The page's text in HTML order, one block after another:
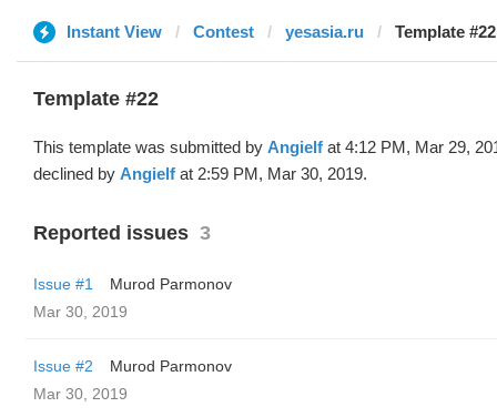
Instant View Contest yesasia.ru Template
Template #22
This template was submitted by Angielf at 4:12 PM, Mar 29,
declined by Angielf at 2:59 PM, Mar 30, 2019.
Reported issues 3
Issue #1
Murod Parmonov
Mar 30, 2019
Issue #2
Murod Parmonov
Mar 30, 2019